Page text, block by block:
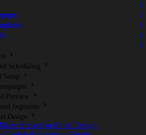
Scheduling
Setup
Preview
Segments
Design
Impact on Email Design